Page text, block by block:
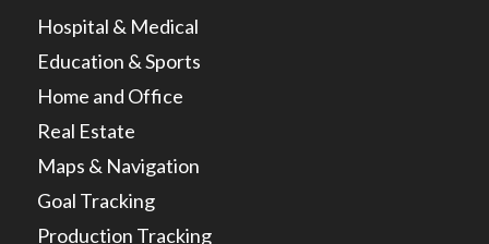
Hospital & Medical
Education & Sports
Home and Office
Real Estate
Maps & Navigation
Goal Tracking
Production Tracking